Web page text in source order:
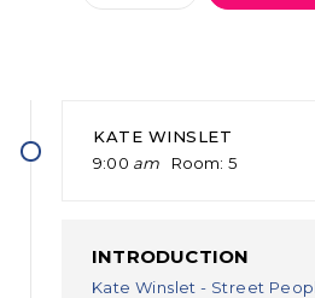
KATE WINSLET
9:00 am Room 5
INTRODUCTION
Kate Winslet - Street